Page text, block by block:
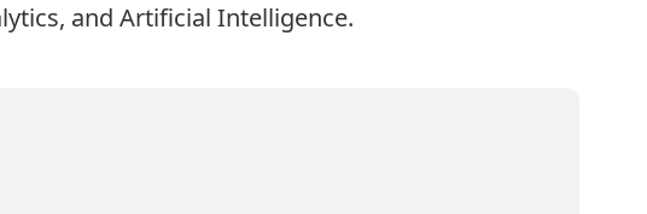
and Artificial Intelligence.